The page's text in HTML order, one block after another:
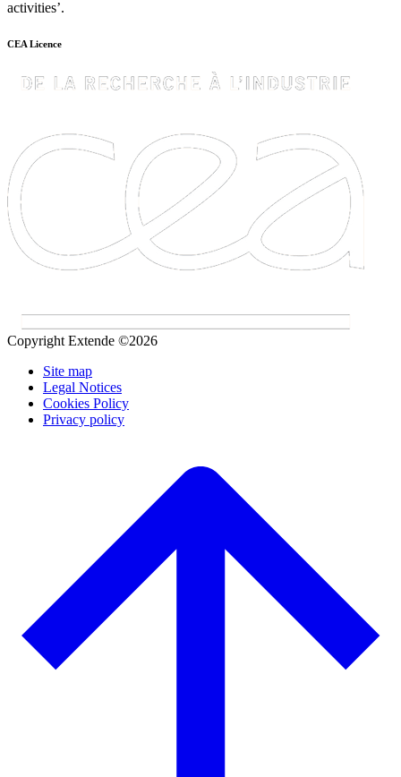
activities’.
CEA Licence
Copyright Extende ©2026
Site map
Legal Notices
Cookies Policy
Privacy policy